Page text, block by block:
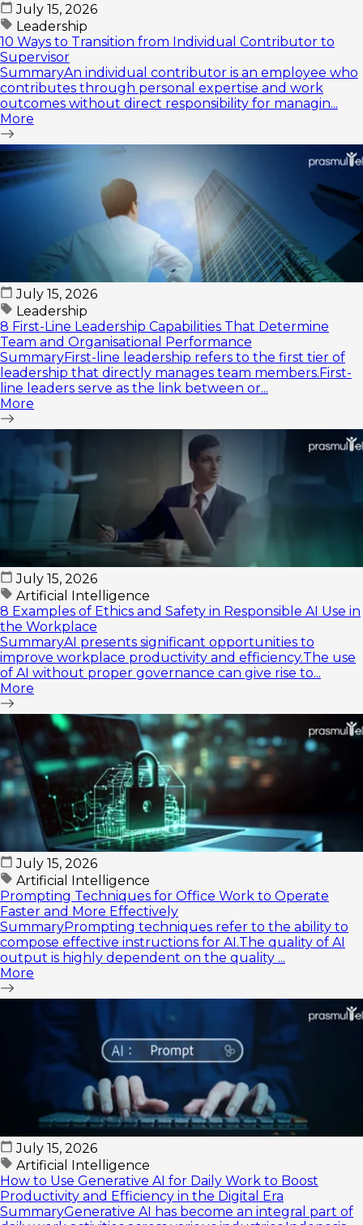
July 15, 2026
Leadership
10 Ways to Transition from Individual Contributor to
Supervisor
SummaryAn individual contributor is an employee who
contributes through personal expertise and work
outcomes without direct responsibility for managin...
More
July 15, 2026
Leadership
8 First-Line Leadership Capabilities That Determine
Team and Organisational Performance
SummaryFirst-line leadership refers to the first tier of
leadership that directly manages team members.First-
line leaders serve as the link between or...
More
July 15, 2026
Artificial Intelligence
8 Examples of Ethics and Safety in Responsible AI Use in
the Workplace
SummaryAI presents significant opportunities to
improve workplace productivity and efficiency.The use
of AI without proper governance can give rise to...
More
July 15, 2026
Artificial Intelligence
Prompting Techniques for Office Work to Operate
Faster and More Effectively
SummaryPrompting techniques refer to the ability to
compose effective instructions for AI.The quality of AI
output is highly dependent on the quality ...
More
July 15, 2026
Artificial Intelligence
How to Use Generative AI for Daily Work to Boost
Productivity and Efficiency in the Digital Era
SummaryGenerative AI has become an integral part of